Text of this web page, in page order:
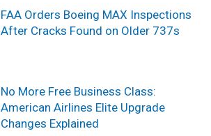
FAA Orders Boeing MAX Inspections
After Cracks Found on Older 737s
No More Free Business Class:
American Airlines Elite Upgrade
Changes Explained